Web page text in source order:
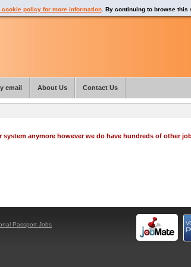
anymore however we do have hundreds of other
Passport Jobs
cookie policy for more information. By continuing to browse this
email About Us Contact Us